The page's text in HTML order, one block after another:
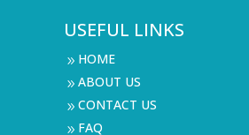
USEFUL LINKS
9 HOME
9 ABOUT US
9 CONTACT US
9 FAQ